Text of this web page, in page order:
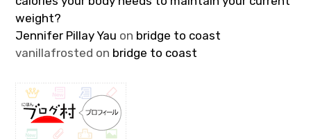
weight?
Jennifer Pillay Yau on bridge to coast
vanillafrosted on bridge to coast